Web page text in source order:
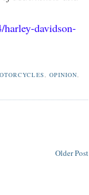
davidson-
OPINION
Older Post